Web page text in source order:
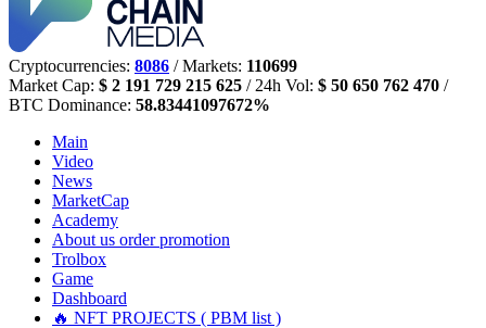
Cryptocurrencies: 8086 / Markets: 110699
Market Cap: $ 2 191 729 215 625 / 24h Vol: $ 50 650 762 470 /
BTC Dominance: 58.83441097672%
Main
Video
News
MarketCap
Academy
About us order promotion
Trolbox
Game
Dashboard
🔥 NFT PROJECTS ( PBM list )